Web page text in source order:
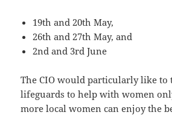
19th and 20th May,
26th and 27th May, and
2nd and 3rd June
The CIO would particularly like to
lifeguards to help with women
more local women can enjoy the